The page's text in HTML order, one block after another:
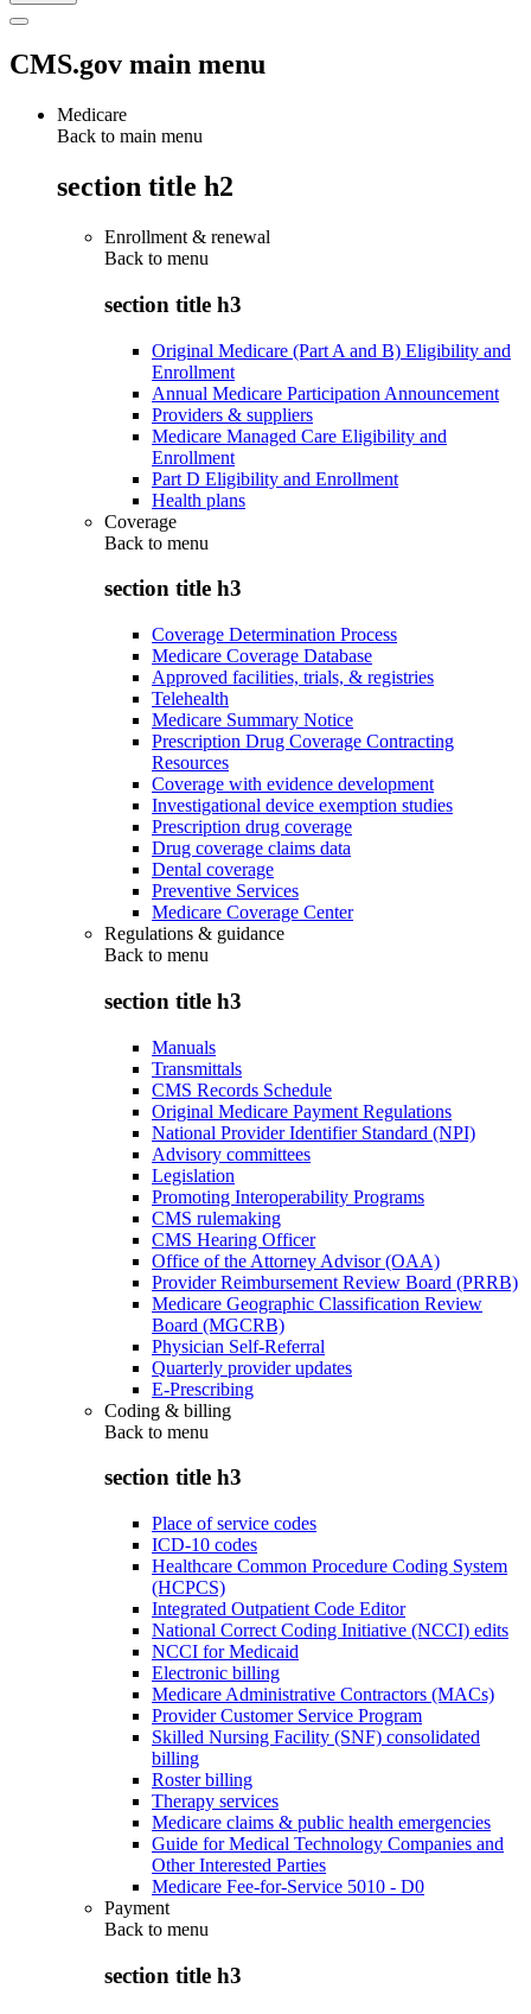
CMS.gov main menu
Medicare
Back to main menu
section title h2
Enrollment & renewal
Back to menu
section title h3
Original Medicare (Part A and B) Eligibility and
Enrollment
Annual Medicare Participation Announcement
Providers & suppliers
Medicare Managed Care Eligibility and
Enrollment
Part D Eligibility and Enrollment
Health plans
Coverage
Back to menu
section title h3
Coverage Determination Process
Medicare Coverage Database
Approved facilities, trials, & registries
Telehealth
Medicare Summary Notice
Prescription Drug Coverage Contracting
Resources
Coverage with evidence development
Investigational device exemption studies
Prescription drug coverage
Drug coverage claims data
Dental coverage
Preventive Services
Medicare Coverage Center
Regulations & guidance
Back to menu
section title h3
Manuals
Transmittals
CMS Records Schedule
Original Medicare Payment Regulations
National Provider Identifier Standard (NPI)
Advisory committees
Legislation
Promoting Interoperability Programs
CMS rulemaking
CMS Hearing Officer
Office of the Attorney Advisor (OAA)
Provider Reimbursement Review Board (PRRB)
Medicare Geographic Classification Review
Board (MGCRB)
Physician Self-Referral
Quarterly provider updates
E-Prescribing
Coding & billing
Back to menu
section title h3
Place of service codes
ICD-10 codes
Healthcare Common Procedure Coding System
(HCPCS)
Integrated Outpatient Code Editor
National Correct Coding Initiative (NCCI) edits
NCCI for Medicaid
Electronic billing
Medicare Administrative Contractors (MACs)
Provider Customer Service Program
Skilled Nursing Facility (SNF) consolidated
billing
Roster billing
Therapy services
Medicare claims & public health emergencies
Guide for Medical Technology Companies and
Other Interested Parties
Medicare Fee-for-Service 5010 - D0
Payment
Back to menu
section title h3